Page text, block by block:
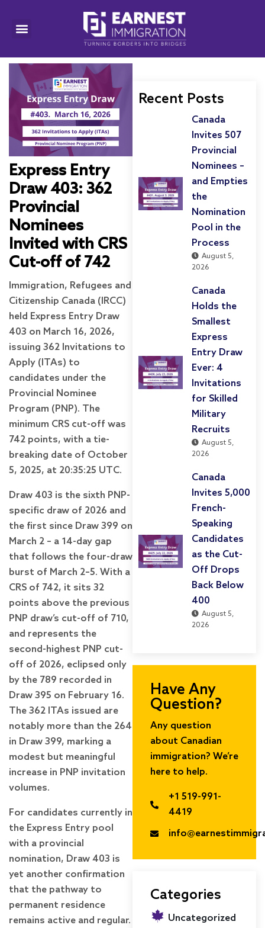
Express Entry
Draw 403: 362
Provincial
Nominees
Invited with CRS
Cut-off of 742
Immigration, Refugees and
Citizenship Canada (IRCC)
held Express Entry Draw
403 on March 16, 2026,
issuing 362 Invitations to
Apply (ITAs) to
candidates under the
Provincial Nominee
Program (PNP). The
minimum CRS cut-off was
742 points, with a tie-
breaking date of October
5, 2025, at 20:35:25 UTC.
Draw 403 is the sixth PNP-
specific draw of 2026 and
the first since Draw 399 on
March 2 – a 14-day gap
that follows the four-draw
burst of March 2–5. With a
CRS of 742, it sits 32
points above the previous
PNP draw’s cut-off of 710,
and represents the
second-highest PNP cut-
off of 2026, eclipsed only
by the 789 recorded in
Draw 395 on February 16.
The 362 ITAs issued are
notably more than the 264
in Draw 399, marking a
modest but meaningful
increase in PNP invitation
volumes.
For candidates currently in
the Express Entry pool
with a provincial
nomination, Draw 403 is
yet another confirmation
that the pathway to
permanent residence
remains active and regular.
Recent Posts
Canada
Invites 507
Provincial
Nominees –
and Empties
the
Nomination
Pool in the
Process
August 5,
2026
Canada
Holds the
Smallest
Express
Entry Draw
Ever: 4
Invitations
for Skilled
Military
Recruits
August 5,
2026
Canada
Invites 5,000
French-
Speaking
Candidates
as the Cut-
Off Drops
Back Below
400
August 5,
2026
Have Any
Question?
Any question
about Canadian
immigration? We’re
here to help.
+1 519-991-
4419
Categories
Uncategorized